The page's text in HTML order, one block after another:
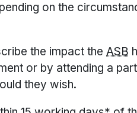
on the
the impact theASB
or by attending a
they wish.